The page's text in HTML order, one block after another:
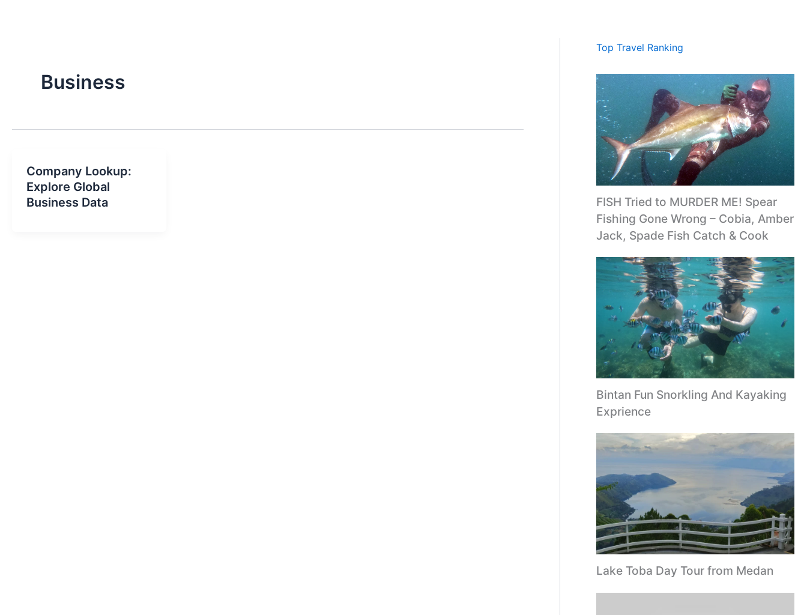
Business
Company Lookup:
Explore Global
Business Data
Top Travel Ranking
FISH Tried to MURDER ME! Spear
Fishing Gone Wrong – Cobia, Amber
Jack, Spade Fish Catch & Cook
Bintan Fun Snorkling And Kayaking
Exprience
Lake Toba Day Tour from Medan